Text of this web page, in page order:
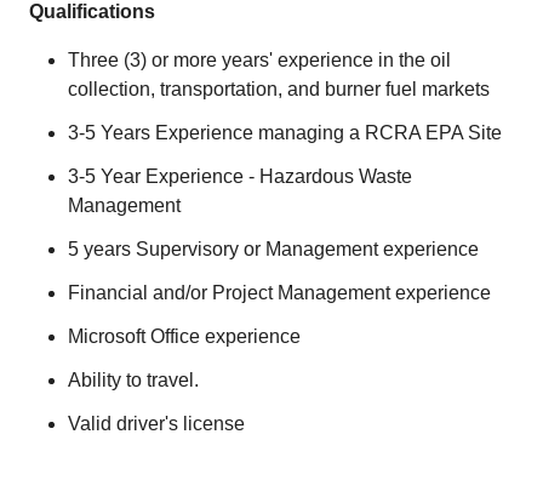
Qualifications
Three (3) or more years' experience in the oil
collection, transportation, and burner fuel markets
3-5 Years Experience managing a RCRA EPA Site
3-5 Year Experience - Hazardous Waste
Management
5 years Supervisory or Management experience
Financial and/or Project Management experience
Microsoft Office experience
Ability to travel.
Valid driver's license